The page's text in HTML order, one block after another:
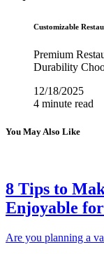
Customizable
Premium
Durability
12/18/2025
4 minute read
You May Also Like
8 Tips to
Enjoyable
Are you planning a